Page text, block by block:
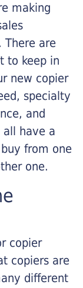
making
are
to keep in
new copier
specialty
and
all have a
from one
one.
copier
copiers are
different